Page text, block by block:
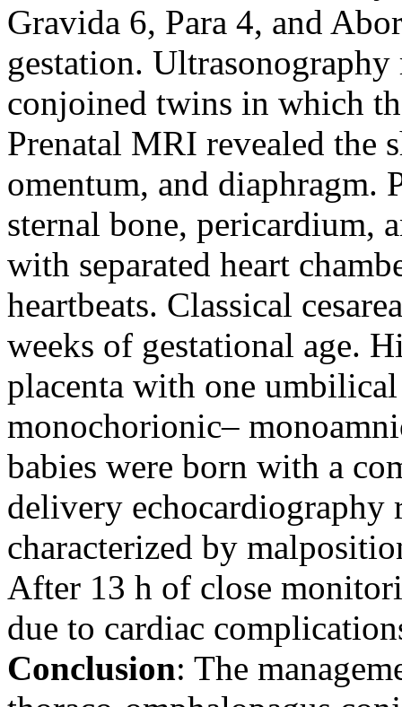
Gravida 6, Para 4, and
gestation.
conjoined twins in which
Prenatal MRI revealed the
omentum, and diaphragm.
sternal bone, pericardium,
with separated heart
heartbeats. Classical
weeks of gestational age.
placenta with one
monochorionic–
babies were born with a
delivery echocardiography
characterized by
After 13 h of close
due to cardiac
Conclusion: The